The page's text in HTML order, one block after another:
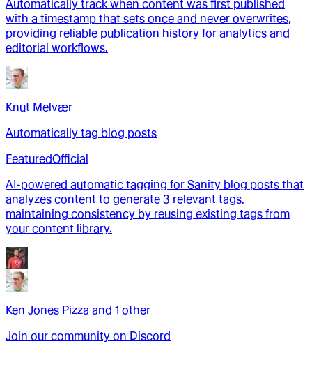
Automatically track when content was first published
with a timestamp that sets once and never overwrites,
providing reliable publication history for analytics and
editorial workflows.
Knut Melvær
Automatically tag blog posts
FeaturedOfficial
AI-powered automatic tagging for Sanity blog posts that
analyzes content to generate 3 relevant tags,
maintaining consistency by reusing existing tags from
your content library.
Ken Jones Pizza and 1 other
Join our community on Discord